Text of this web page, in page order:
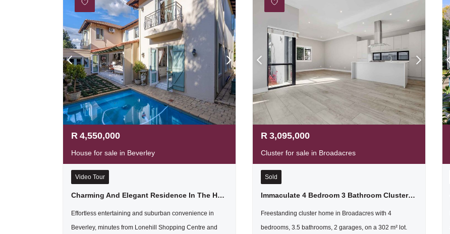
R 4,550,000
House for sale in Beverley
Video Tour
Charming And Elegant Residence In The Heart Of Beverley
Effortless entertaining and suburban convenience in
Beverley, minutes from Lonehill Shopping Centre and
R 3,095,000
Cluster for sale in Broadacres
Sold
Immaculate 4 Bedroom 3 Bathroom Cluster Home For Sale In Fourways
Freestanding cluster home in Broadacres with 4
bedrooms, 3.5 bathrooms, 2 garages, on a 302 m² lot.